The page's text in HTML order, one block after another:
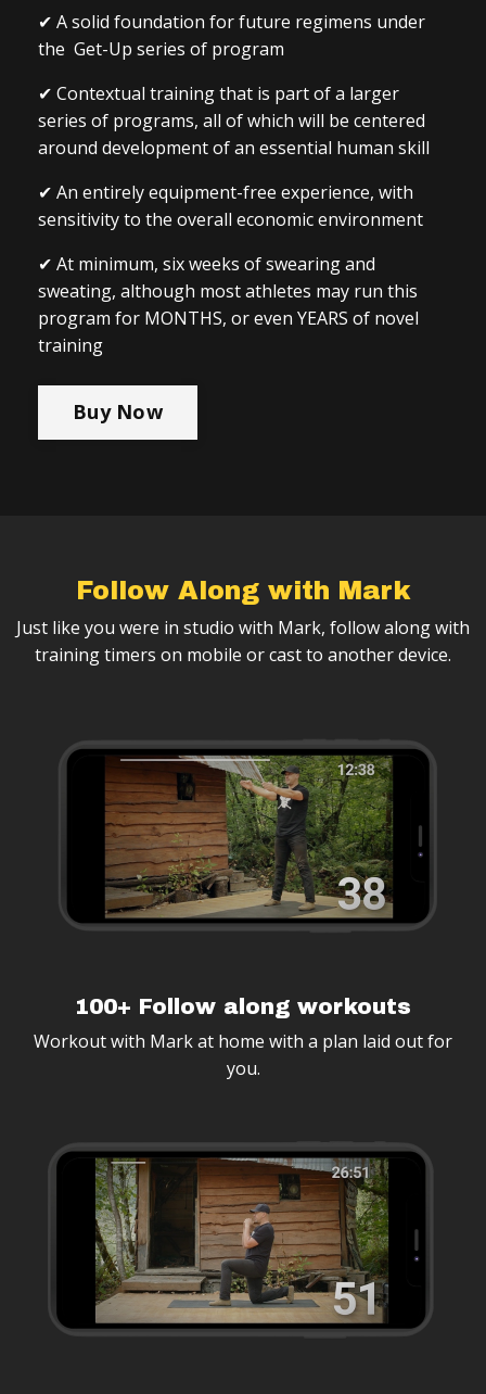
✔ A solid foundation for future regimens under
the Get-Up series of program
✔ Contextual training that is part of a larger
series of programs, all of which will be centered
around development of an essential human skill
✔ An entirely equipment-free experience, with
sensitivity to the overall economic environment
✔ At minimum, six weeks of swearing and
sweating, although most athletes may run this
program for MONTHS, or even YEARS of novel
training
Buy Now
Follow Along with Mark
Just like you were in studio with Mark, follow along with
training timers on mobile or cast to another device.
100+ Follow along workouts
Workout with Mark at home with a plan laid out for
you.